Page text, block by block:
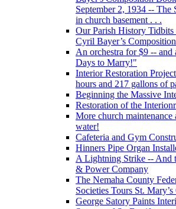
September 2, 1934 -- The
in church basement . . .
Our Parish History
Cyril Bayer’s
An orchestra for $9 --
Days to Marry!"
Interior Restoration
hours and 217 gallons of
Beginning the Massive
Restoration of the Interionr
More church maintenance
water!
Cafeteria and Gym
Hinners Pipe Organ
A Lightning Strike -- And
& Power Company
The Nemaha County
Societies Tours St.
George Satory Paints